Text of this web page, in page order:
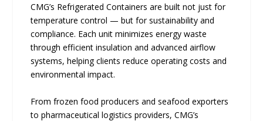
CMG’s Refrigerated Containers are built not just for
temperature control — but for sustainability and
compliance. Each unit minimizes energy waste
through efficient insulation and advanced airflow
systems, helping clients reduce operating costs and
environmental impact.
From frozen food producers and seafood exporters
to pharmaceutical logistics providers, CMG’s